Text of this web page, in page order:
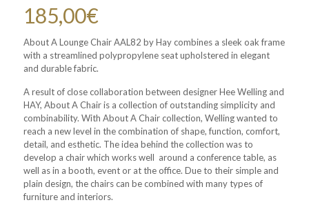
185,00€
About A Lounge Chair AAL82 by Hay combines a sleek oak frame
with a streamlined polypropylene seat upholstered in elegant
and durable fabric.
A result of close collaboration between designer Hee Welling and
HAY, About A Chair is a collection of outstanding simplicity and
combinability. With About A Chair collection, Welling wanted to
reach a new level in the combination of shape, function, comfort,
detail, and esthetic. The idea behind the collection was to
develop a chair which works well around a conference table, as
well as in a booth, event or at the office. Due to their simple and
plain design, the chairs can be combined with many types of
furniture and interiors.